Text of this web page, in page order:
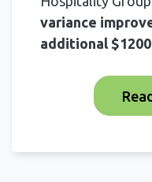
variance
additional